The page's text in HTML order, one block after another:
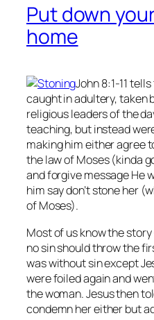
Put down
home
John 8:1-11
caught in adultery, taken
religious leaders of the
teaching, but instead
making him either agree
the law of Moses (kinda
and forgive message He
him say don’t stone her
of Moses).
Most of us know the
nosin should throw the
was without sin except
were foiled again and
the woman. Jesus then
condemn her either but